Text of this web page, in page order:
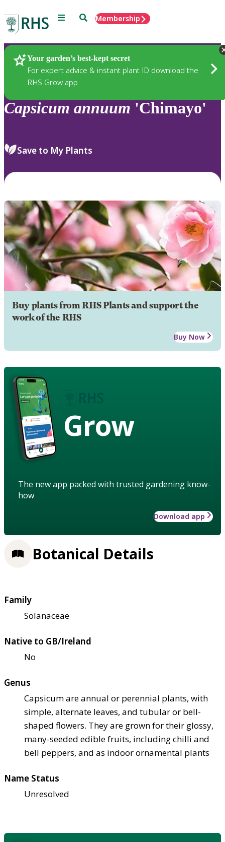
Menu SearchMembership
Your garden’s best-kept secret
For expert advice & instant plant ID download the
RHS Grow app
Plants
Capsicum annuum 'Chimayo'
Save to My Plants
Buy plants from RHS Plants and support the
work of the RHS
Buy Now
Grow
The new app packed with trusted gardening know-
how
Download app
Botanical Details
Family
Solanaceae
Native to GB/Ireland
No
Genus
Capsicum are annual or perennial plants, with
simple, alternate leaves, and tubular or bell-
shaped flowers. They are grown for their glossy,
many-seeded edible fruits, including chilli and
bell peppers, and as indoor ornamental plants
Name Status
Unresolved